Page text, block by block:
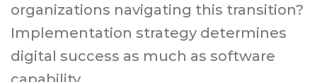
organizations navigating this transition?
Implementation strategy determines
digital success as much as software